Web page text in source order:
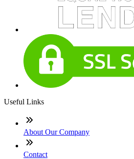
Useful Links
About Our Company
Contact